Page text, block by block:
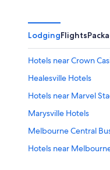
LodgingFlights
Hotels near Crown
Healesville Hotels
Hotels near Marvel
Marysville Hotels
Melbourne Central
Hotels near